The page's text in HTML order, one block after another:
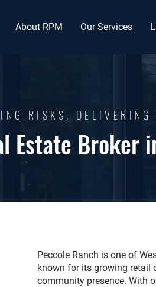
About RPM Our Services
RISKS. DELIVERING
Estate Broker
Peccole Ranch is one of
known for its growing retail
community presence. With